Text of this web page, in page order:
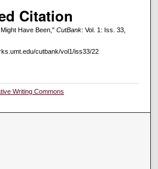
Citation
Have Been," CutBank: Vol. 1: Iss. 33,
cutbank/vol1/iss33/22
Writing Commons